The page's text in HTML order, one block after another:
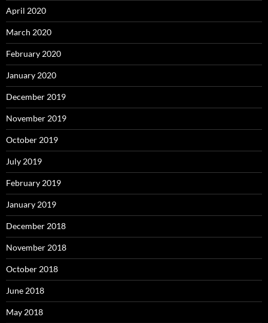
April 2020
March 2020
February 2020
January 2020
December 2019
November 2019
October 2019
July 2019
February 2019
January 2019
December 2018
November 2018
October 2018
June 2018
May 2018